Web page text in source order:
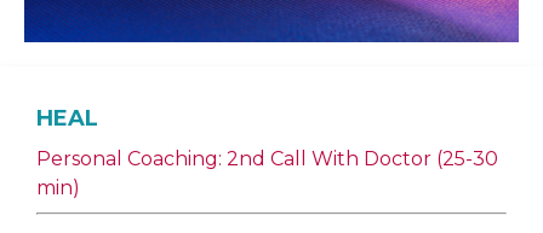
HEAL
Personal Coaching: 2nd Call With Doctor (25-30
min)